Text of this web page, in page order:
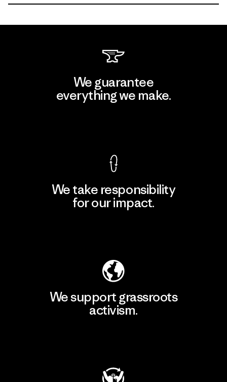
We guarantee
everything we make.
We take responsibility
for our impact.
We support grassroots
activism.